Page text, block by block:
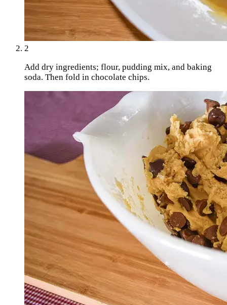
2
Add dry ingredients; flour, pudding mix, and baking
soda. Then fold in chocolate chips.